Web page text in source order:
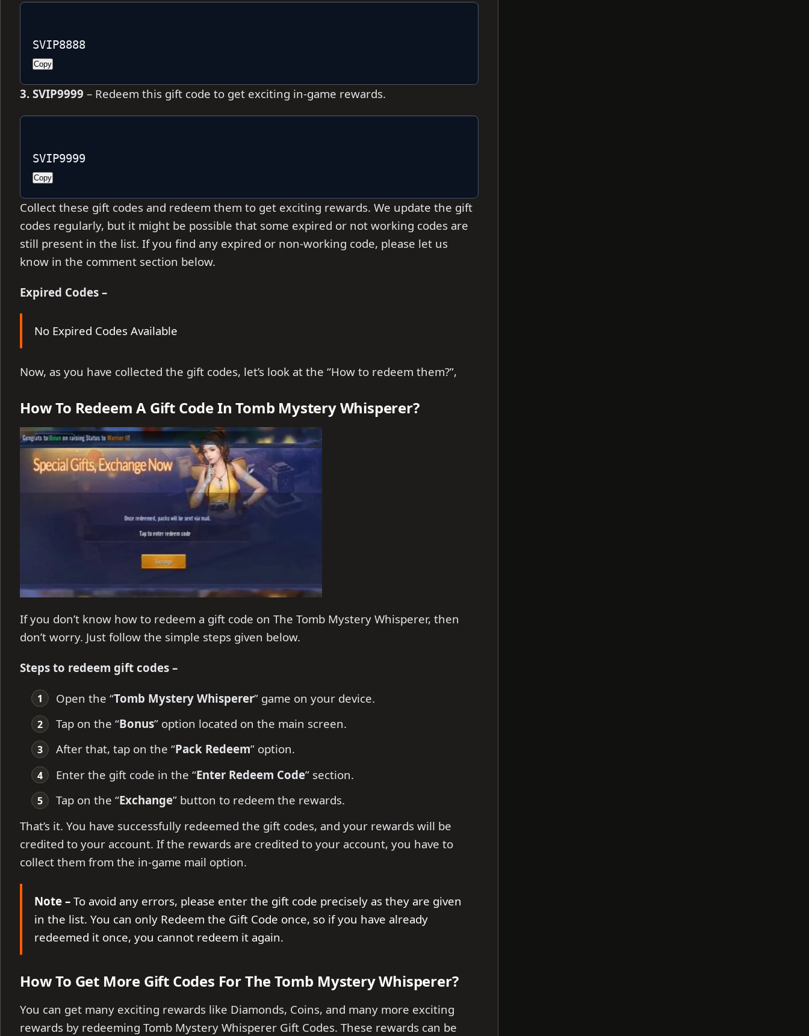
SVIP8888
Copy
3. SVIP9999 – Redeem this gift code to get exciting in-game rewards.
SVIP9999
Copy
Collect these gift codes and redeem them to get exciting rewards. We update the gift
codes regularly, but it might be possible that some expired or not working codes are
still present in the list. If you find any expired or non-working code, please let us
know in the comment section below.
Expired Codes –
No Expired Codes Available
Now, as you have collected the gift codes, let’s look at the “How to redeem them?”,
How To Redeem A Gift Code In Tomb Mystery Whisperer?
If you don’t know how to redeem a gift code on The Tomb Mystery Whisperer, then
don’t worry. Just follow the simple steps given below.
Steps to redeem gift codes –
Open the “Tomb Mystery Whisperer” game on your device.
Tap on the “Bonus” option located on the main screen.
After that, tap on the “Pack Redeem” option.
Enter the gift code in the “Enter Redeem Code” section.
Tap on the “Exchange” button to redeem the rewards.
That’s it. You have successfully redeemed the gift codes, and your rewards will be
credited to your account. If the rewards are credited to your account, you have to
collect them from the in-game mail option.
Note – To avoid any errors, please enter the gift code precisely as they are given
in the list. You can only Redeem the Gift Code once, so if you have already
redeemed it once, you cannot redeem it again.
How To Get More Gift Codes For The Tomb Mystery Whisperer?
You can get many exciting rewards like Diamonds, Coins, and many more exciting
rewards by redeeming Tomb Mystery Whisperer Gift Codes. These rewards can be